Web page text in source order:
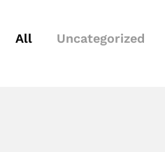
All Uncategorized